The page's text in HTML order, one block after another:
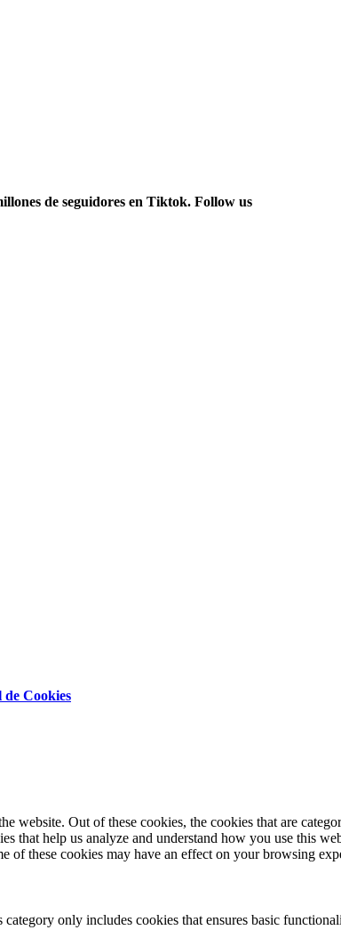
de seguidores en Tiktok. Follow us
de Cookies
Out of these cookies, the cookies that are
that help us analyze and understand how you use this
of these cookies may have an effect on your browsing
only includes cookies that ensures basic